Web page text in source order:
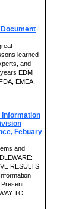
learned
and
EDM
EMEA,
Febuary
and
RESULTS
TO